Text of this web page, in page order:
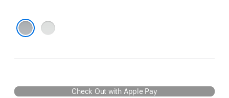
Silver
Check Out with Apple Pay